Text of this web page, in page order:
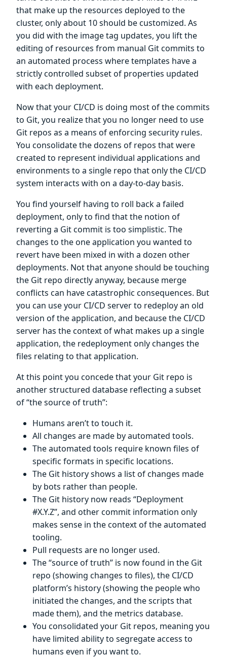
that make up the resources deployed to the
cluster, only about 10 should be customized. As
you did with the image tag updates, you lift the
editing of resources from manual Git commits to
an automated process where templates have a
strictly controlled subset of properties updated
with each deployment.
Now that your CI/CD is doing most of the commits
to Git, you realize that you no longer need to use
Git repos as a means of enforcing security rules.
You consolidate the dozens of repos that were
created to represent individual applications and
environments to a single repo that only the CI/CD
system interacts with on a day-to-day basis.
You find yourself having to roll back a failed
deployment, only to find that the notion of
reverting a Git commit is too simplistic. The
changes to the one application you wanted to
revert have been mixed in with a dozen other
deployments. Not that anyone should be touching
the Git repo directly anyway, because merge
conflicts can have catastrophic consequences. But
you can use your CI/CD server to redeploy an old
version of the application, and because the CI/CD
server has the context of what makes up a single
application, the redeployment only changes the
files relating to that application.
At this point you concede that your Git repo is
another structured database reflecting a subset
of “the source of truth”:
Humans aren’t to touch it.
All changes are made by automated tools.
The automated tools require known files of
specific formats in specific locations.
The Git history shows a list of changes made
by bots rather than people.
The Git history now reads “Deployment
#X.Y.Z”, and other commit information only
makes sense in the context of the automated
tooling.
Pull requests are no longer used.
The “source of truth” is now found in the Git
repo (showing changes to files), the CI/CD
platform’s history (showing the people who
initiated the changes, and the scripts that
made them), and the metrics database.
You consolidated your Git repos, meaning you
have limited ability to segregate access to
humans even if you want to.